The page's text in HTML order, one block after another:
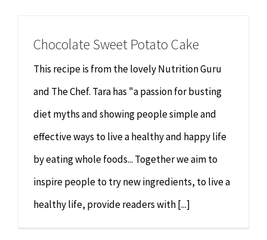
Psychology & Counselling
Remedial Massage
Hypnotherapy
Youth Coaching
MAKE APPOINTMENT
Chocolate Sweet Potato Cake
This recipe is from the lovely Nutrition Guru
and The Chef. Tara has "a passion for busting
diet myths and showing people simple and
effective ways to live a healthy and happy life
by eating whole foods... Together we aim to
inspire people to try new ingredients, to live a
healthy life, provide readers with [...]